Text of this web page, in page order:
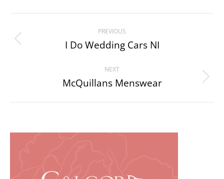
navigation
PREVIOUS
Previous
I Do Wedding Cars NI
NEXT
Next
McQuillans Menswear